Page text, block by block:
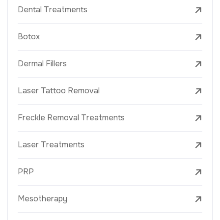
Dental Treatments
Botox
Dermal Fillers
Laser Tattoo Removal
Freckle Removal Treatments
Laser Treatments
PRP
Mesotherapy